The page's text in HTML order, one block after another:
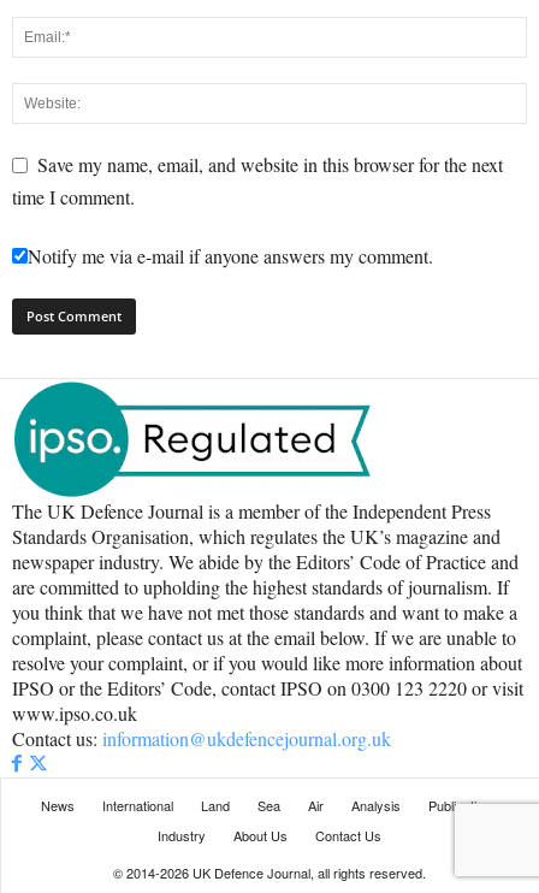
Save my name, email, and website in this browser for the next
time I comment.
Notify me via e-mail if anyone answers my comment.
The UK Defence Journal is a member of the Independent Press
Standards Organisation, which regulates the UK’s magazine and
newspaper industry. We abide by the Editors’ Code of Practice and
are committed to upholding the highest standards of journalism. If
you think that we have not met those standards and want to make a
complaint, please contact us at the email below. If we are unable to
resolve your complaint, or if you would like more information about
IPSO or the Editors’ Code, contact IPSO on 0300 123 2220 or visit
www.ipso.co.uk
Contact us: information@ukdefencejournal.org.uk
News International Land Sea Air Analysis
Publications
Industry
About Us
Contact Us
© 2014-2026 UK Defence Journal, all rights reserved.